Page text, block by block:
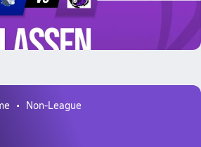
Non-League